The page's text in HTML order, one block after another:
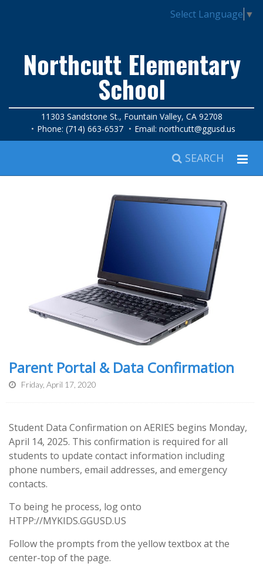
Select Language ▼
Northcutt Elementary
School
11303 Sandstone St., Fountain Valley, CA 92708
Phone: (714) 663-6537
Email: northcutt@ggusd.us
SEARCH
Parent Portal & Data Confirmation
Friday, April 17, 2020
Student Data Confirmation on AERIES begins Monday,
April 14, 2025. This confirmation is required for all
students to update contact information including
phone numbers, email addresses, and emergency
contacts.
To being he process, log onto
HTPP://MYKIDS.GGUSD.US
Follow the prompts from the yellow textbox at the
center-top of the page.